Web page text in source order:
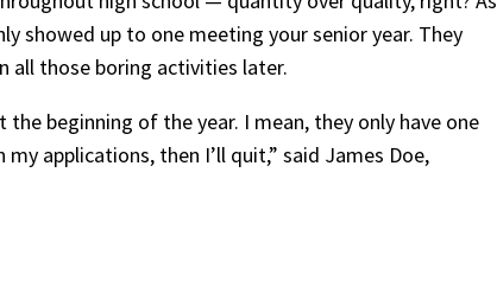
showed up to one meeting your senior year. They
all those boring activities later.
beginning of the year. I mean, they only have one
applications, then I’ll quit,” said James Doe,